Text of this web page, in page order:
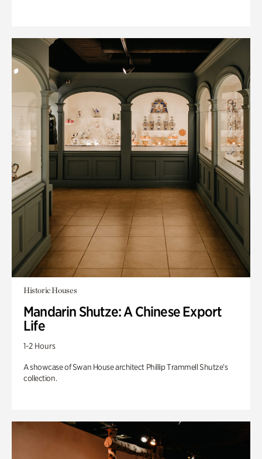
Historic Houses
Mandarin Shutze: A Chinese Export
Life
1-2 Hours
A showcase of Swan House architect Phillip Trammell Shutze’s
collection.